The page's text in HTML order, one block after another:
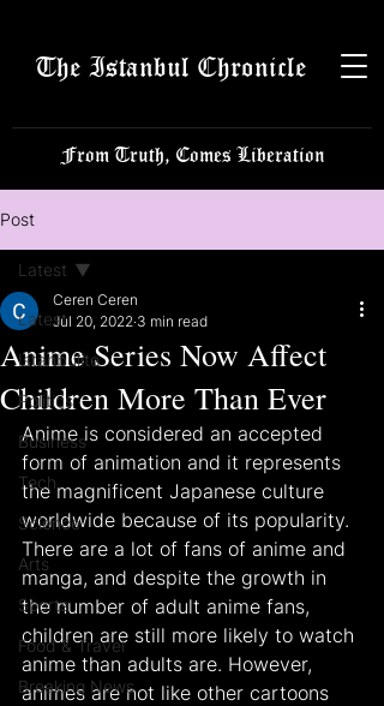
The Istanbul Chronicle
From Truth, Comes Liberation
Post
Latest
Istanbulite
Politics
Business
Tech
Science
Arts
Sports
Food & Travel
Breaking News
Latest
Anime Series Now Affect
Children More Than Ever
Ceren Ceren
Jul 20, 2022 3 min read
Anime is considered an accepted
form of animation and it represents
the magnificent Japanese culture
worldwide because of its popularity.
There are a lot of fans of anime and
manga, and despite the growth in
the number of adult anime fans,
children are still more likely to watch
anime than adults are. However,
animes are not like other cartoons